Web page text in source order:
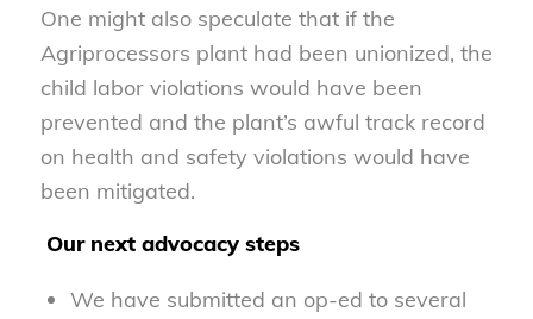
One might also speculate that if the
Agriprocessors plant had been unionized, the
child labor violations would have been
prevented and the plant’s awful track record
on health and safety violations would have
been mitigated.
Our next advocacy steps
We have submitted an op-ed to several